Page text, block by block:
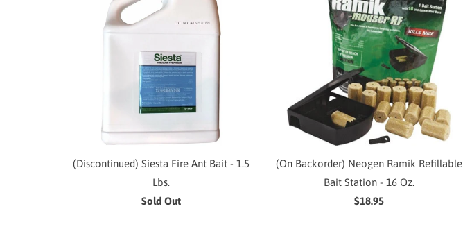
(Discontinued) Siesta Fire Ant Bait - 1.5
Lbs.
Sold Out
(On Backorder) Neogen Ramik Refillable
Bait Station - 16 Oz.
$18.95